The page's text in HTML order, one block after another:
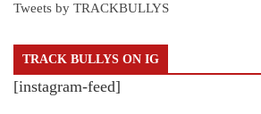
Tweets by TRACKBULLYS
TRACK BULLYS ON IG
[instagram-feed]